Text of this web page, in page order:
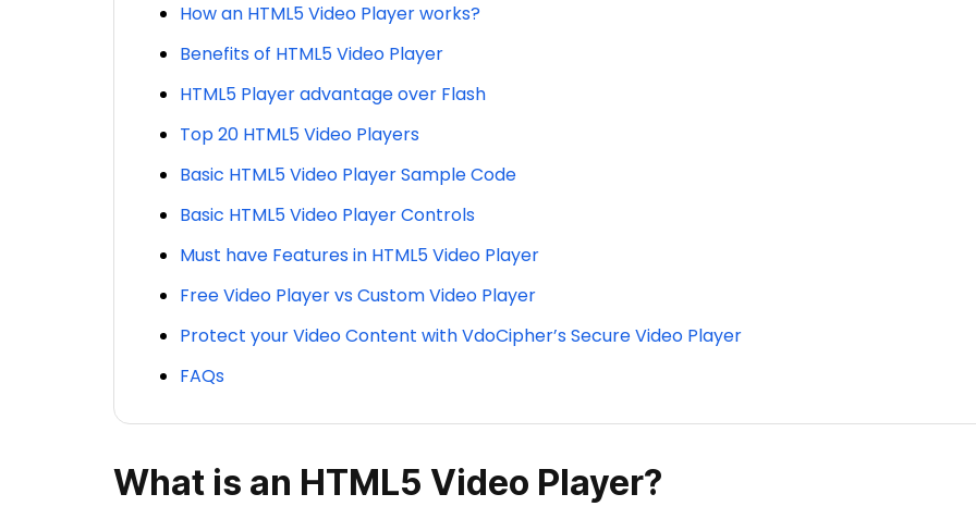
How an HTML5 Video Player works?
Benefits of HTML5 Video Player
HTML5 Player advantage over Flash
Top 20 HTML5 Video Players
Basic HTML5 Video Player Sample Code
Basic HTML5 Video Player Controls
Must have Features in HTML5 Video Player
Free Video Player vs Custom Video Player
Protect your Video Content with VdoCipher’s Secure Video Player
FAQs
What is an HTML5 Video Player?